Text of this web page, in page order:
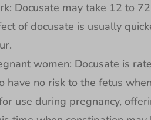
may take 12 to 72
of docusate is usually
women: Docusate is
have no risk to the fetus
use during pregnancy,